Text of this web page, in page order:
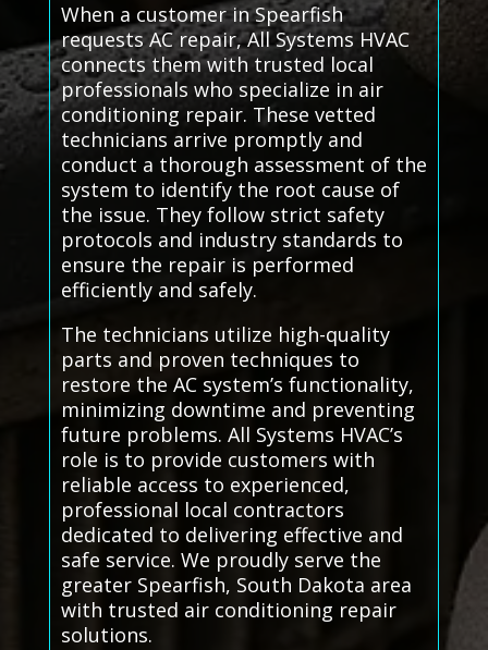
When a customer in Spearfish
requests AC repair, All Systems HVAC
connects them with trusted local
professionals who specialize in air
conditioning repair. These vetted
technicians arrive promptly and
conduct a thorough assessment of the
system to identify the root cause of
the issue. They follow strict safety
protocols and industry standards to
ensure the repair is performed
efficiently and safely.
The technicians utilize high-quality
parts and proven techniques to
restore the AC system’s functionality,
minimizing downtime and preventing
future problems. All Systems HVAC’s
role is to provide customers with
reliable access to experienced,
professional local contractors
dedicated to delivering effective and
safe service. We proudly serve the
greater Spearfish, South Dakota area
with trusted air conditioning repair
solutions.